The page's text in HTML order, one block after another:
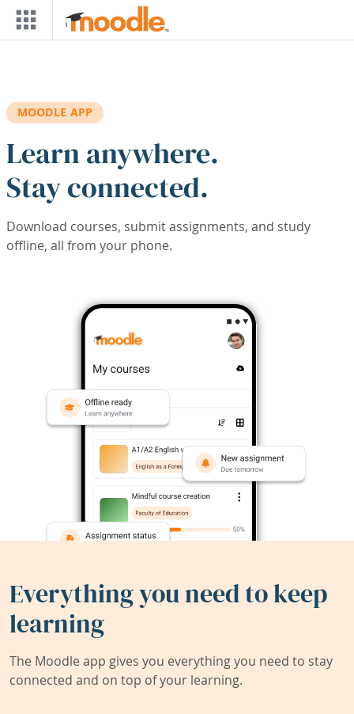
Skip to main content
MOODLE APP
Learn anywhere.
Stay connected.
Download courses, submit assignments, and study
offline, all from your phone.
Everything you need to keep
learning
The Moodle app gives you everything you need to stay
connected and on top of your learning.